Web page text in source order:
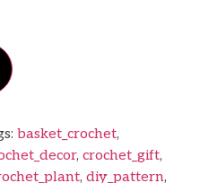
basket_crochet,
, crochet_gift,
, diy_pattern,